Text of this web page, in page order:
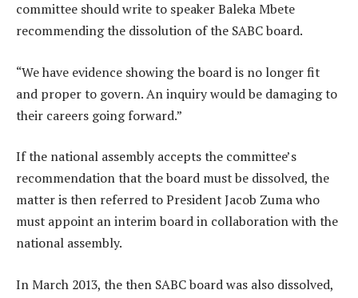
committee should write to speaker Baleka Mbete
recommending the dissolution of the SABC board.
“We have evidence showing the board is no longer fit
and proper to govern. An inquiry would be damaging to
their careers going forward.”
If the national assembly accepts the committee’s
recommendation that the board must be dissolved, the
matter is then referred to President Jacob Zuma who
must appoint an interim board in collaboration with the
national assembly.
In March 2013, the then SABC board was also dissolved,